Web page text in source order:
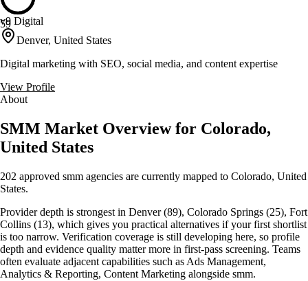
59
v9 Digital
Denver, United States
Digital marketing with SEO, social media, and content expertise
View Profile
About
SMM Market Overview for Colorado,
United States
202 approved smm agencies are currently mapped to Colorado, United
States.
Provider depth is strongest in Denver (89), Colorado Springs (25), Fort
Collins (13), which gives you practical alternatives if your first shortlist
is too narrow. Verification coverage is still developing here, so profile
depth and evidence quality matter more in first-pass screening. Teams
often evaluate adjacent capabilities such as Ads Management,
Analytics & Reporting, Content Marketing alongside smm.